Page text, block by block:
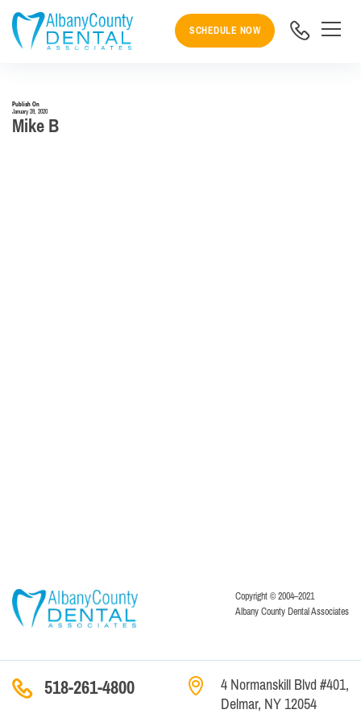
SCHEDULE NOW
Publish On
January 28, 2020
Mike B
Copyright © 2004–2021
Albany County Dental Associates
518-261-4800
4 Normanskill Blvd #401,
Delmar, NY 12054